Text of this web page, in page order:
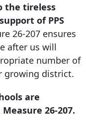
the tireless
of PPS
26-207 ensures
after us will
number of
growing district.
are
26-207.